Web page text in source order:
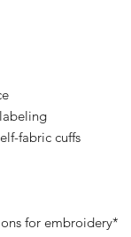
fabric cuffs
for embroidery*